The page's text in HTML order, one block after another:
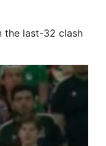
the last-32 clash